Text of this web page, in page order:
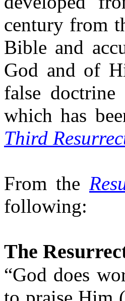
century from
Bible and
God and of
false
which has
Third
From the
following:
The
“God does